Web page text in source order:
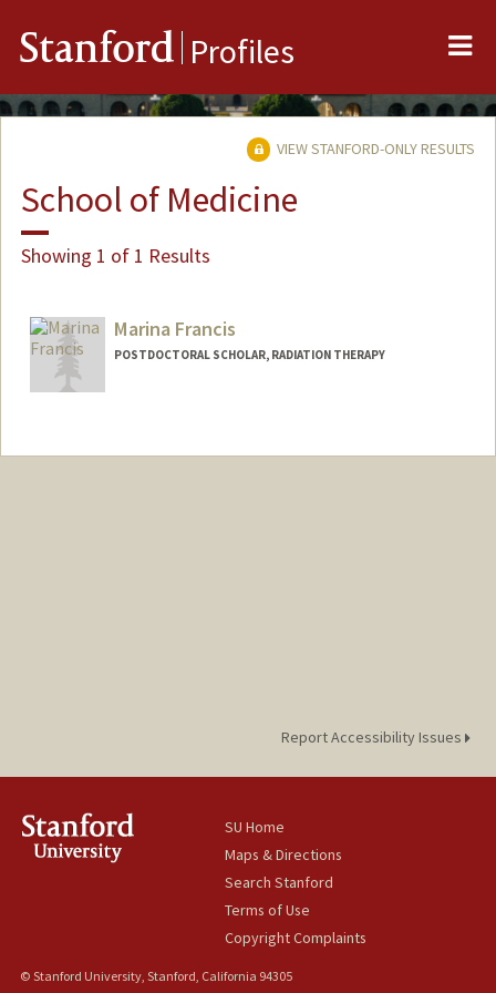
Stanford Profiles
VIEW STANFORD-ONLY RESULTS
School of Medicine
Showing 1 of 1 Results
Marina Francis
POSTDOCTORAL SCHOLAR, RADIATION THERAPY
marinasf@stanford.edu
Report Accessibility Issues
SU Home
Maps & Directions
Search Stanford
Terms of Use
Copyright Complaints
© Stanford University, Stanford, California 94305